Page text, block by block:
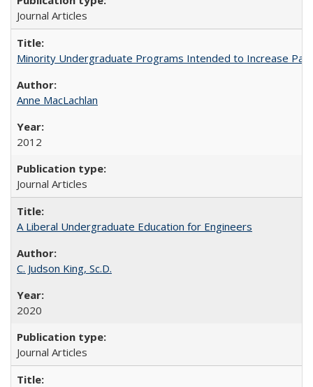
Journal Articles
Minority Undergraduate Programs Intended to Increase
Anne MacLachlan
2012
Journal Articles
A Liberal Undergraduate Education for Engineers
C. Judson King, Sc.D.
2020
Journal Articles